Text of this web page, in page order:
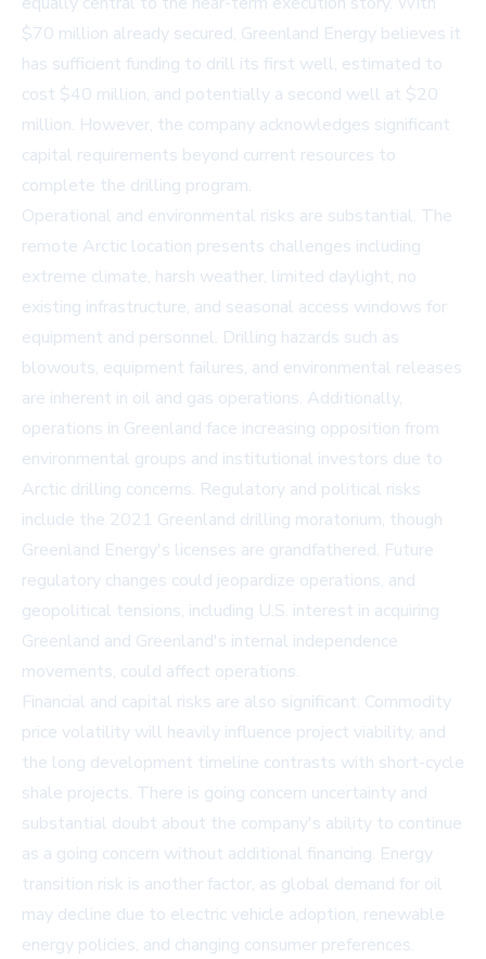
$70 million already secured, Greenland Energy believes it
has sufficient funding to drill its first well, estimated to
cost $40 million, and potentially a second well at $20
million. However, the company acknowledges significant
capital requirements beyond current resources to
complete the drilling program.
Operational and environmental risks are substantial. The
remote Arctic location presents challenges including
extreme climate, harsh weather, limited daylight, no
existing infrastructure, and seasonal access windows for
equipment and personnel. Drilling hazards such as
blowouts, equipment failures, and environmental releases
are inherent in oil and gas operations. Additionally,
operations in Greenland face increasing opposition from
environmental groups and institutional investors due to
Arctic drilling concerns. Regulatory and political risks
include the 2021 Greenland drilling moratorium, though
Greenland Energy's licenses are grandfathered. Future
regulatory changes could jeopardize operations, and
geopolitical tensions, including U.S. interest in acquiring
Greenland and Greenland's internal independence
movements, could affect operations.
Financial and capital risks are also significant. Commodity
price volatility will heavily influence project viability, and
the long development timeline contrasts with short-cycle
shale projects. There is going concern uncertainty and
substantial doubt about the company's ability to continue
as a going concern without additional financing. Energy
transition risk is another factor, as global demand for oil
may decline due to electric vehicle adoption, renewable
energy policies, and changing consumer preferences.